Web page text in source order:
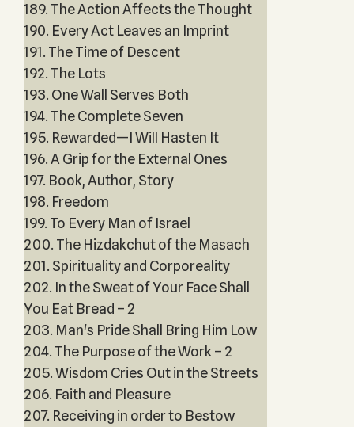
189. The Action Affects the Thought
190. Every Act Leaves an Imprint
191. The Time of Descent
192. The Lots
193. One Wall Serves Both
194. The Complete Seven
195. Rewarded—I Will Hasten It
196. A Grip for the External Ones
197. Book, Author, Story
198. Freedom
199. To Every Man of Israel
200. The Hizdakchut of the Masach
201. Spirituality and Corporeality
202. In the Sweat of Your Face Shall
You Eat Bread – 2
203. Man's Pride Shall Bring Him Low
204. The Purpose of the Work – 2
205. Wisdom Cries Out in the Streets
206. Faith and Pleasure
207. Receiving in order to Bestow